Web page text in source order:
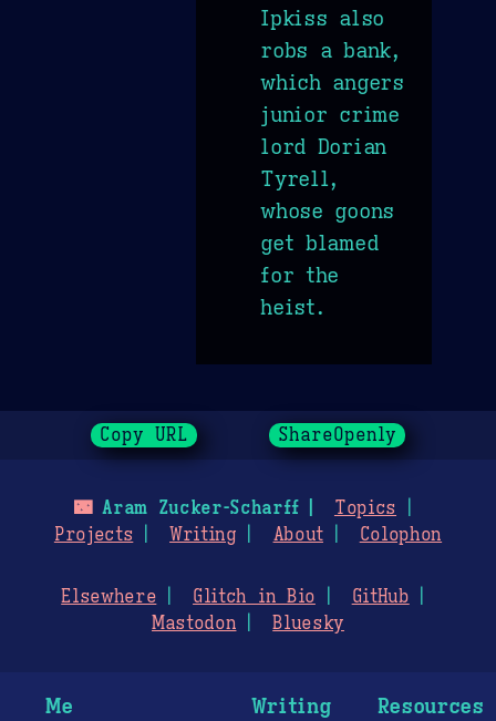
Ipkiss also
robs a bank,
which angers
junior crime
lord Dorian
Tyrell,
whose goons
get blamed
for the
heist.
Copy URL ShareOpenly
🌃Aram Zucker-Scharff
Topics
Projects
Writing About Colophon
Elsewhere Glitch in Bio
GitHub
Mastodon
Bluesky
Me Writing Resources